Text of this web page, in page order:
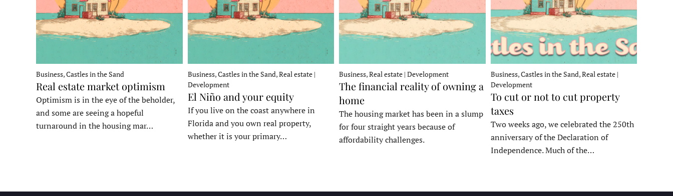
Business, Castles in the Sand
Real estate market optimism
Optimism is in the eye of the beholder,
and some are seeing a hopeful
turnaround in the housing mar…
Business, Castles in the Sand, Real estate |
Development
El Niño and your equity
If you live on the coast anywhere in
Florida and you own real property,
whether it is your primary…
Business, Real estate | Development
The financial reality of owning a
home
The housing market has been in a slump
for four straight years because of
affordability challenges.
Business, Castles in the Sand, Real estate |
Development
To cut or not to cut property
taxes
Two weeks ago, we celebrated the 250th
anniversary of the Declaration of
Independence. Much of the…